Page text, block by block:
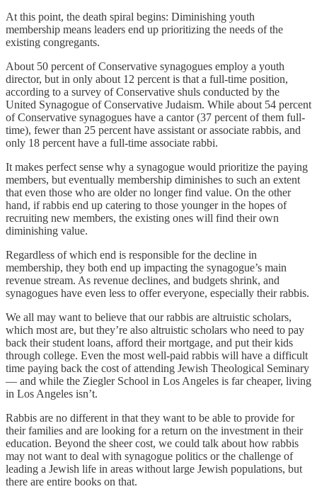
At this point, the death spiral begins: Diminishing youth
membership means leaders end up prioritizing the needs of the
existing congregants.
About 50 percent of Conservative synagogues employ a youth
director, but in only about 12 percent is that a full-time position,
according to a survey of Conservative shuls conducted by the
United Synagogue of Conservative Judaism. While about 54 percent
of Conservative synagogues have a cantor (37 percent of them full-
time), fewer than 25 percent have assistant or associate rabbis, and
only 18 percent have a full-time associate rabbi.
It makes perfect sense why a synagogue would prioritize the paying
members, but eventually membership diminishes to such an extent
that even those who are older no longer find value. On the other
hand, if rabbis end up catering to those younger in the hopes of
recruiting new members, the existing ones will find their own
diminishing value.
Regardless of which end is responsible for the decline in
membership, they both end up impacting the synagogue’s main
revenue stream. As revenue declines, and budgets shrink, and
synagogues have even less to offer everyone, especially their rabbis.
We all may want to believe that our rabbis are altruistic scholars,
which most are, but they’re also altruistic scholars who need to pay
back their student loans, afford their mortgage, and put their kids
through college. Even the most well-paid rabbis will have a difficult
time paying back the cost of attending Jewish Theological Seminary
— and while the Ziegler School in Los Angeles is far cheaper, living
in Los Angeles isn’t.
Rabbis are no different in that they want to be able to provide for
their families and are looking for a return on the investment in their
education. Beyond the sheer cost, we could talk about how rabbis
may not want to deal with synagogue politics or the challenge of
leading a Jewish life in areas without large Jewish populations, but
there are entire books on that.